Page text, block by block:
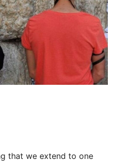
that we extend to one